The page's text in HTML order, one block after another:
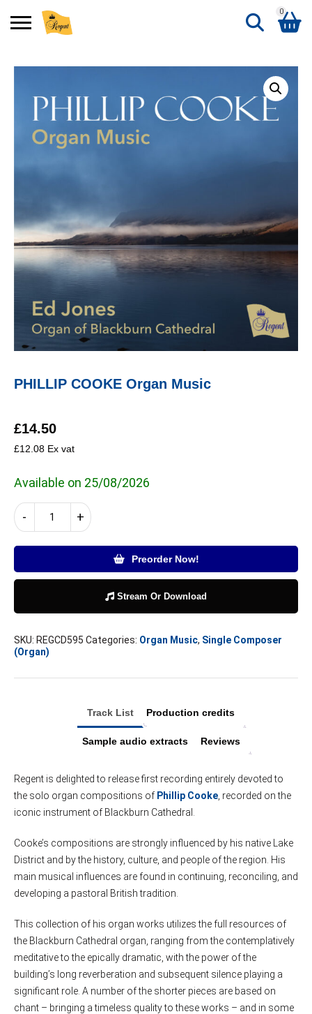
0
Shopping Basket
No products in the basket.
PHILLIP COOKE Organ Music
£14.50
£12.08 Ex vat
Available on 25/08/2026
-
COOKE
+
Preorder Now!
Stream Or Download
SKU: REGCD595 Categories: Organ Music, Single Composer
(Organ)
Track List Production credits
Sample audio extracts Reviews
Regent is delighted to release first recording entirely devoted to
the solo organ compositions of Phillip Cooke , recorded on the
iconic instrument of Blackburn Cathedral.
Cooke’s compositions are strongly influenced by his native Lake
District and by the history, culture, and people of the region. His
main musical influences are found in continuing, reconciling, and
developing a pastoral British tradition.
This collection of his organ works utilizes the full resources of
the Blackburn Cathedral organ, ranging from the contemplatively
meditative to the epically dramatic, with the power of the
building’s long reverberation and subsequent silence playing a
significant role. A number of the shorter pieces are based on
chant – bringing a timeless quality to these works – and in some